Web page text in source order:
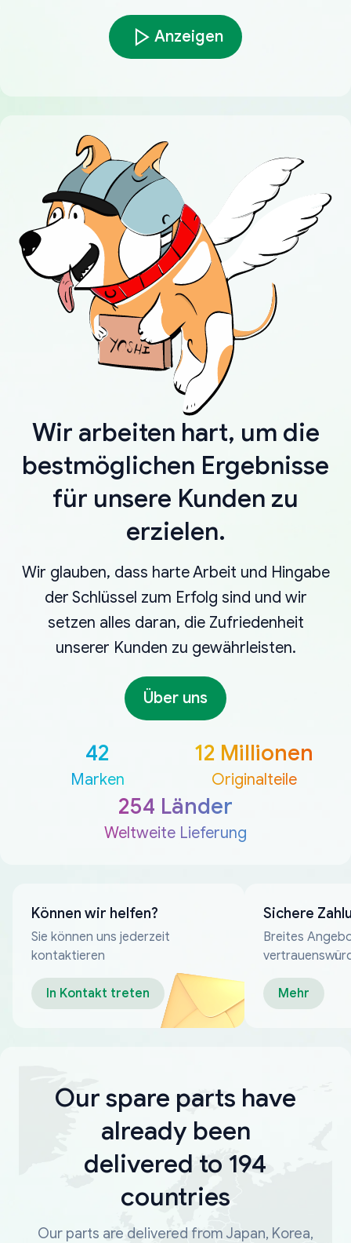
Anzeigen
Wir arbeiten hart, um die
bestmöglichen Ergebnisse
für unsere Kunden zu
erzielen.
Wir glauben, dass harte Arbeit und Hingabe
der Schlüssel zum Erfolg sind und wir
setzen alles daran, die Zufriedenheit
unserer Kunden zu gewährleisten.
Über uns
42
Marken
12 Millionen
Originalteile
254 Länder
Weltweite Lieferung
Können wir helfen?
Sie können uns jederzeit
kontaktieren
In Kontakt treten
Sichere
Breites
Mehr
Our spare parts have
already been
delivered to 194
countries
Our parts are delivered from Japan, Korea,